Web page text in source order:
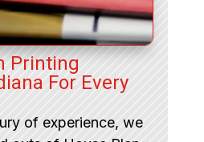
Printing
For Every
of experience, we